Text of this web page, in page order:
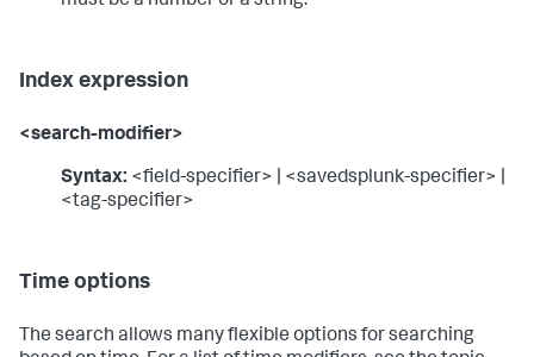
Index expression
<search-modifier>
Syntax: <field-specifier> | <savedsplunk-specifier> |
<tag-specifier>
Time options
The search allows many flexible options for searching